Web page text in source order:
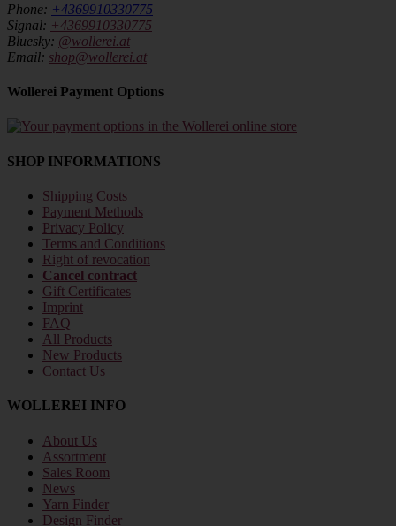
Phone: +4369910330775
Signal: +4369910330775
Bluesky: @wollerei.at
Email: shop@wollerei.at
Wollerei Payment Options
SHOP INFORMATIONS
Shipping Costs
Payment Methods
Privacy Policy
Terms and Conditions
Right of revocation
Cancel contract
Gift Certificates
Imprint
FAQ
All Products
New Products
Contact Us
WOLLEREI INFO
About Us
Assortment
Sales Room
News
Yarn Finder
Design Finder